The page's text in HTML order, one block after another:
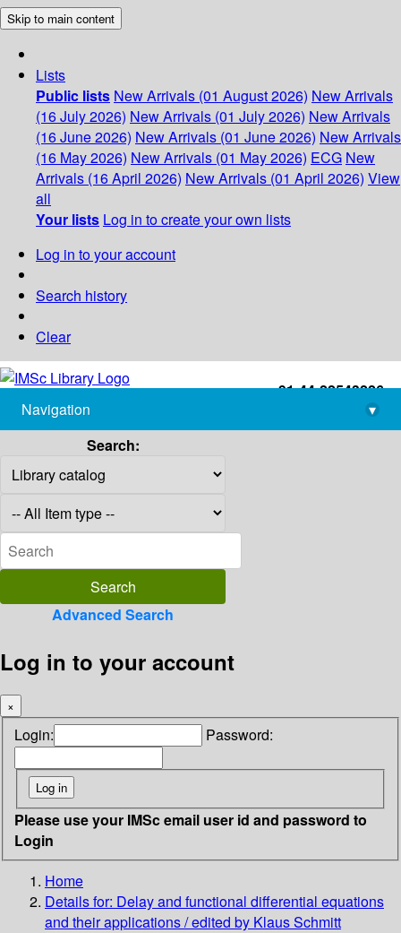
Skip to main content
Lists
Public lists New Arrivals (01 August 2026) New Arrivals
(16 July 2026) New Arrivals (01 July 2026) New Arrivals
(16 June 2026) New Arrivals (01 June 2026) New Arrivals
(16 May 2026) New Arrivals (01 May 2026) ECG New
Arrivals (16 April 2026) New Arrivals (01 April 2026) View
all
Your lists Log in to create your own lists
Log in to your account
Search history
Clear
+91-44-22543226
library@imsc.res.in
Navigation
▾
Search:
Advanced Search
Log in to your account
×
Login: Password:
Please use your IMSc email user id and password to
Login
Home
Details for: Delay and functional differential equations
and their applications / edited by Klaus Schmitt